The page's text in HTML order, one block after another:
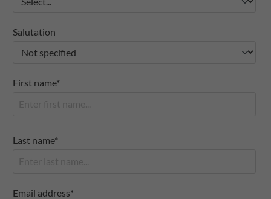
Salutation
First name*
Last name*
Email address*